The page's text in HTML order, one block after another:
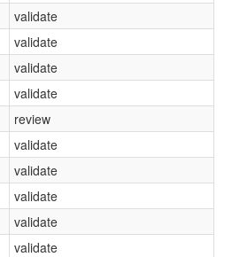
validate
validate
validate
validate
review
validate
validate
validate
validate
validate